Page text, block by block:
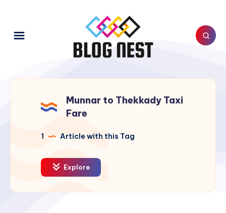
Munnar to Thekkady Taxi
Fare
1 Article with this Tag
Explore